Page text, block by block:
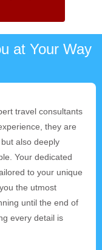
at Your Way
travel consultants
they are
also deeply
Your dedicated
to your unique
the utmost
until the end of
every detail is